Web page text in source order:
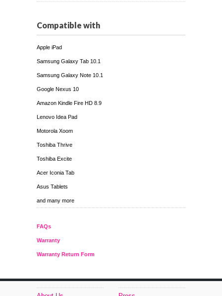
Compatible with
Apple iPad
Samsung Galaxy Tab 10.1
Samsung Galaxy Note 10.1
Google Nexus 10
Amazon Kindle Fire HD 8.9
Lenovo Idea Pad
Motorola Xoom
Toshiba Thrive
Toshiba Excite
Acer Iconia Tab
Asus Tablets
and many more
FAQs
Warranty
Warranty Return Form